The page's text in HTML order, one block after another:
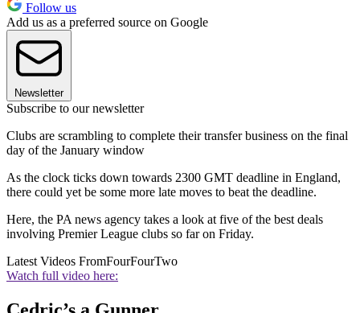
Follow us
Add us as a preferred source on Google
Newsletter
Subscribe to our newsletter
Clubs are scrambling to complete their transfer business on the final
day of the January window
As the clock ticks down towards 2300 GMT deadline in England,
there could yet be some more late moves to beat the deadline.
Here, the PA news agency takes a look at five of the best deals
involving Premier League clubs so far on Friday.
Latest Videos FromFourFourTwo
Watch full video here: